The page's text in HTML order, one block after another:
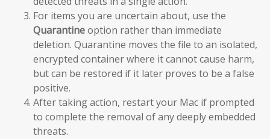
For items you are uncertain about, use the
Quarantineoption rather than immediate
deletion. Quarantine moves the file to an isolated,
encrypted container where it cannot cause harm,
but can be restored if it later proves to be a false
positive.
After taking action, restart your Mac if prompted
to complete the removal of any deeply embedded
threats.